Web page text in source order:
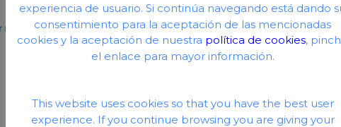
request.
experiencia de usuario. Si continúa navegando está dando
consentimiento para la aceptación de las mencionadas
cookies y la aceptación de nuestra política de cookies,
el enlace para mayor información.
This website uses cookies so that you have the best user
experience. If you continue browsing you are giving your